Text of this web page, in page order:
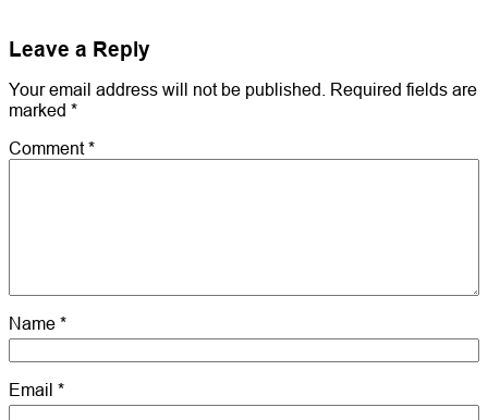
Leave a Reply
Your email address will not be published.
Required fields are
marked *
Comment*
Name *
Email *